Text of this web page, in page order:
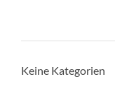
Keine Kategorien